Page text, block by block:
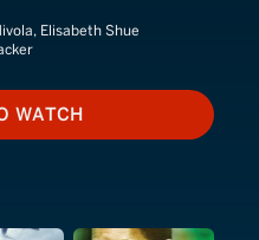
Elisabeth Shue
TO WATCH
WATCH